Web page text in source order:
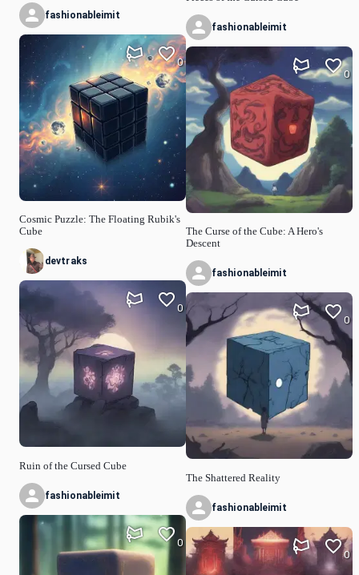
fashionableimit
Cosmic Puzzle: The Floating Rubik's
Cube
0
devtraks
Ruin of the Cursed Cube
0
fashionableimit
0
fashionableimit
The Curse of the Cube: A Hero's
Descent
0
fashionableimit
The Shattered Reality
0
fashionableimit
0